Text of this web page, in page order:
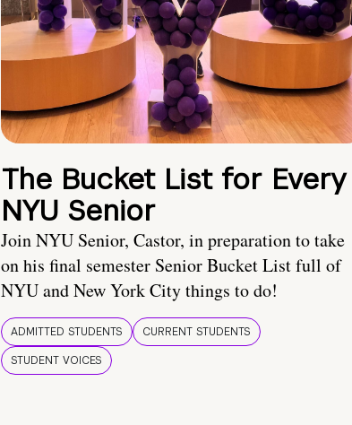
The Bucket List for Every
NYU Senior
Join NYU Senior, Castor, in preparation to take
on his final semester Senior Bucket List full of
NYU and New York City things to do!
ADMITTED STUDENTS
CURRENT STUDENTS
STUDENT VOICES